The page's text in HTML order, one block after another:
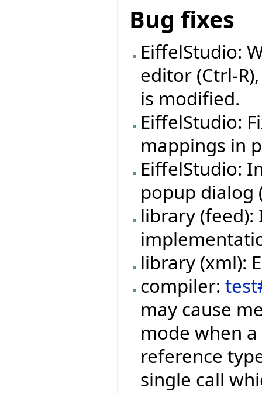
Bug fixes
EiffelStudio:
editor (Ctrl-
is modified.
EiffelStudio:
mappings in
EiffelStudio:
popup dialog
library (feed):
library (xml):
compiler:
may cause
mode when
reference
single call